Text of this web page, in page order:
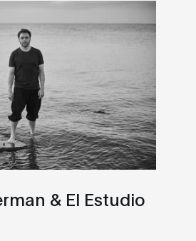
& El Estudio